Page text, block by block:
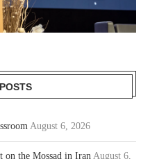
August 6, 2026
the Mossad in Iran August 6,